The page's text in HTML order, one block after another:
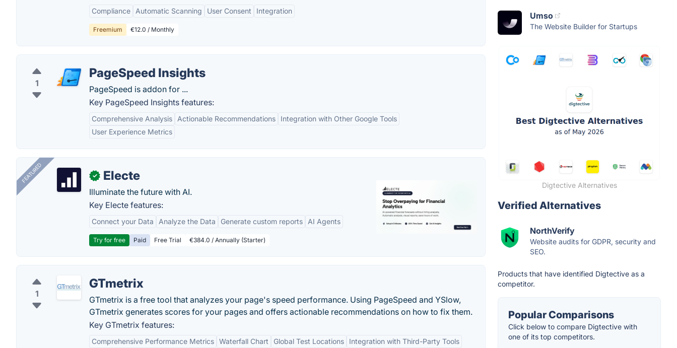
Compliance Automatic Scanning User Consent Integration
Freemium €12.0 / Monthly
1
PageSpeed Insights
PageSpeed is addon for ...
Key PageSpeed Insights features:
Comprehensive Analysis Actionable Recommendations
Integration with Other Google Tools
User Experience Metrics
FEATURED ✓ Electe
Illuminate the future with AI.
Key Electe features:
Connect your Data Analyze the Data Generate custom reports AI Agents
Try for free Paid Free Trial €384.0 / Annually (Starter)
1
GTmetrix
GTmetrix is a free tool that analyzes your page's speed performance. Using PageSpeed and YSlow,
GTmetrix generates scores for your pages and offers actionable recommendations on how to fix them.
Key GTmetrix features:
Comprehensive Performance Metrics Waterfall Chart Global Test Locations Integration with Third-Party Tools
Umso
The Website Builder for Startups
Digtective Alternatives
Verified Alternatives
NorthVerify
Website audits for GDPR, security and
SEO.
Products that have identified Digtective as a
competitor.
Popular Comparisons
Click below to compare Digtective with
one of its top competitors.